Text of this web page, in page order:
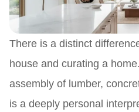
There is a distinct
house and curating a
assembly of lumber,
is a deeply personal